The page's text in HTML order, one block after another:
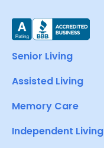
Senior Living
Assisted Living
Memory Care
Independent Living